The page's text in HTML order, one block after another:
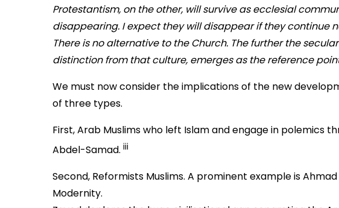
Protestantism, on the other, will survive as ecclesial
disappearing. I expect they will disappear if they continue
There is no alternative to the Church. The further the
distinction from that culture, emerges as the reference
We must now consider the implications of the new
of three types.
First, Arab Muslims who left Islam and engage in polemics
Abdel-Samad. iii
Second, Reformists Muslims. A prominent example is
Modernity.